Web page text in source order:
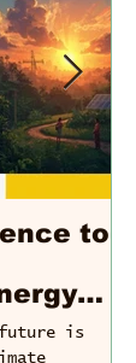
to
future is